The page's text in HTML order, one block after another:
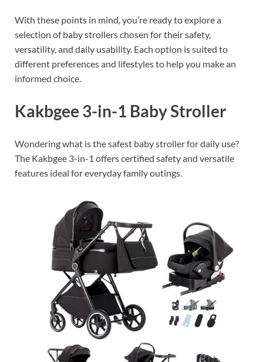
With these points in mind, you’re ready to explore a
selection of baby strollers chosen for their safety,
versatility, and daily usability. Each option is suited to
different preferences and lifestyles to help you make an
informed choice.
Kakbgee 3-in-1 Baby Stroller
Wondering what is the safest baby stroller for daily use?
The Kakbgee 3-in-1 offers certified safety and versatile
features ideal for everyday family outings.